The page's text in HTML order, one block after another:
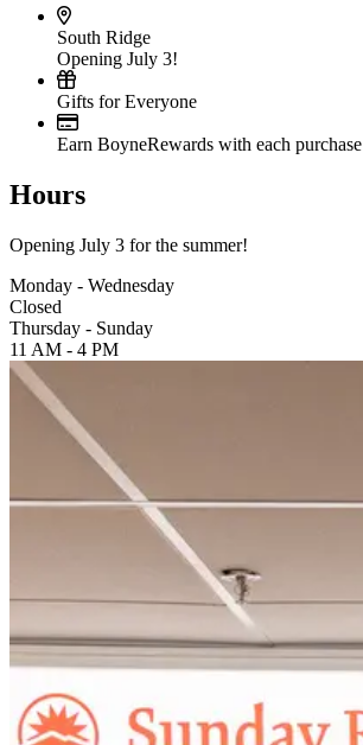
South Ridge
Opening July 3!
Gifts for Everyone
Earn BoyneRewards with each purchase
Hours
Opening July 3 for the summer!
Monday - Wednesday
Closed
Thursday - Sunday
11 AM - 4 PM